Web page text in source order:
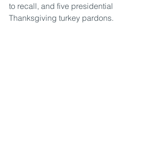
to recall, and five presidential
Thanksgiving turkey pardons.